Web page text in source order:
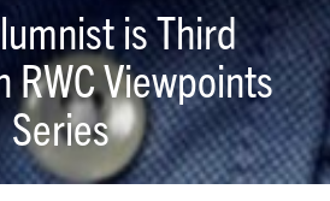
is Third
RWC Viewpoints
Series